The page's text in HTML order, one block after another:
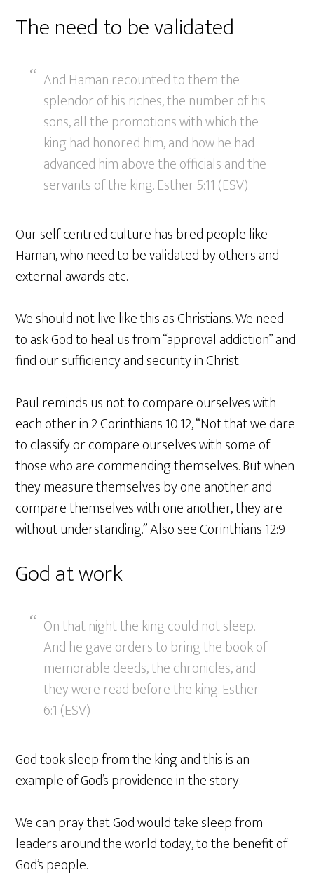
The need to be validated
And Haman recounted to them the
splendor of his riches, the number of his
sons, all the promotions with which the
king had honored him, and how he had
advanced him above the officials and the
servants of the king. Esther 5:11 (ESV)
Our self centred culture has bred people like
Haman, who need to be validated by others and
external awards etc.
We should not live like this as Christians. We need
to ask God to heal us from “approval addiction” and
find our sufficiency and security in Christ.
Paul reminds us not to compare ourselves with
each other in 2 Corinthians 10:12, “Not that we dare
to classify or compare ourselves with some of
those who are commending themselves. But when
they measure themselves by one another and
compare themselves with one another, they are
without understanding.” Also see Corinthians 12:9
God at work
On that night the king could not sleep.
And he gave orders to bring the book of
memorable deeds, the chronicles, and
they were read before the king. Esther
6:1 (ESV)
God took sleep from the king and this is an
example of God’s providence in the story.
We can pray that God would take sleep from
leaders around the world today, to the benefit of
God’s people.